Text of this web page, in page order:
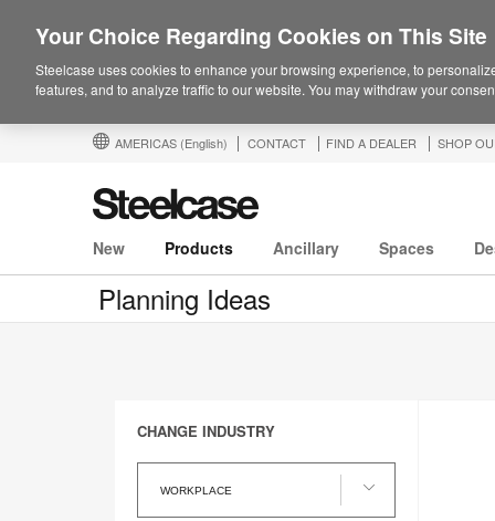
AMERICAS (English) CONTACT FIND A DEALER SHOP
New Products Ancillary Spaces
Planning Ideas
CHANGE INDUSTRY
WORKPLACE
Industry
Your Choice Regarding Cookies on This Site
Steelcase uses cookies to enhance your browsing experience, to
features, and to analyze traffic to our website. You may withdraw your